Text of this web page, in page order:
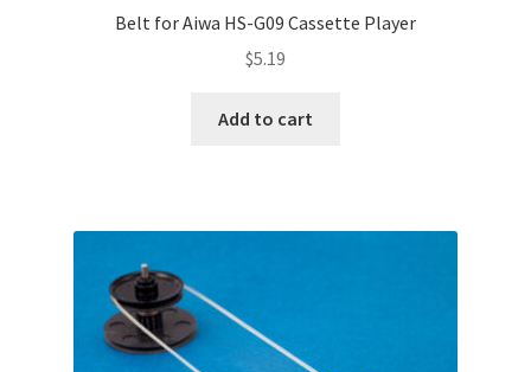
Belt for Aiwa HS-G09 Cassette Player
$5.19
Add to cart